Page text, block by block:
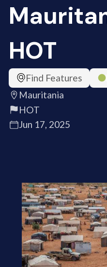
HOT
Find Features
Mauritania
HOT
Jun 17, 2025